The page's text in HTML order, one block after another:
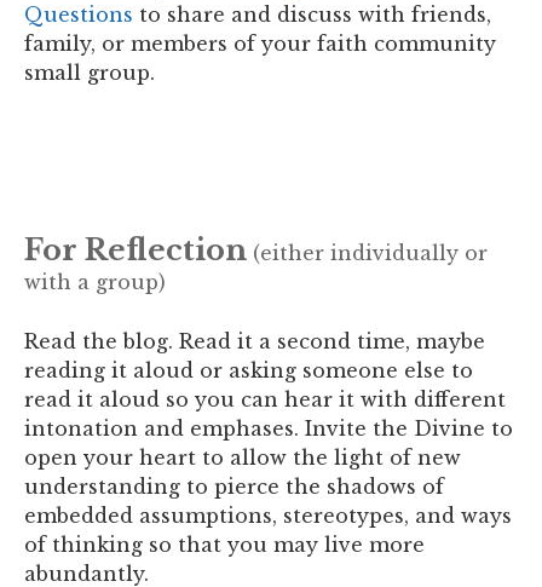
Questions to share and discuss with friends,
family, or members of your faith community
small group.
For Reflection (either individually or
with a group)
Read the blog. Read it a second time, maybe
reading it aloud or asking someone else to
read it aloud so you can hear it with different
intonation and emphases. Invite the Divine to
open your heart to allow the light of new
understanding to pierce the shadows of
embedded assumptions, stereotypes, and ways
of thinking so that you may live more
abundantly.